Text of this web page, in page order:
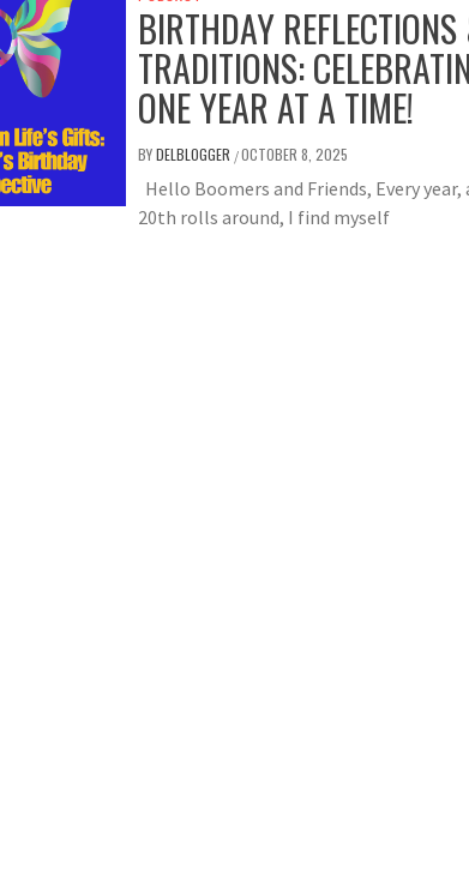
BIRTHDAY
TRADITIONS:
ONE YEAR AT A TIME!
BYDELBLOGGER /OCTOBER 8, 2025
Hello Boomers and Friends, Every
20th rolls around, I find myself